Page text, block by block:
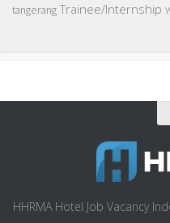
tangerang Trainee/Internship
HHRMA Hotel Job Vacancy